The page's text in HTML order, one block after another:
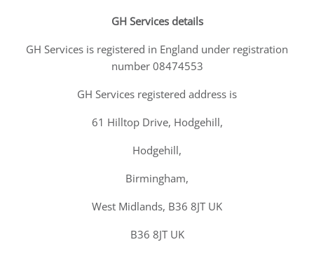
GH Services details
GH Services is registered in England under registration
number 08474553
GH Services registered address is
61 Hilltop Drive, Hodgehill,
Hodgehill,
Birmingham,
West Midlands, B36 8JT UK
B36 8JT UK